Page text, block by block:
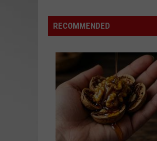
Shoppers
Are
Seeing
Halloween
Decorations
RECOMMENDED